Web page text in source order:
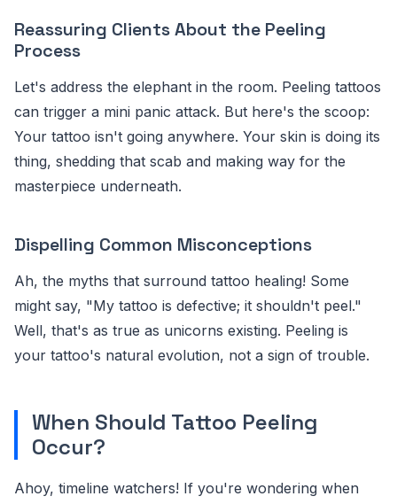
Reassuring Clients About the Peeling
Process
Let's address the elephant in the room. Peeling tattoos
can trigger a mini panic attack. But here's the scoop:
Your tattoo isn't going anywhere. Your skin is doing its
thing, shedding that scab and making way for the
masterpiece underneath.
Dispelling Common Misconceptions
Ah, the myths that surround tattoo healing! Some
might say, "My tattoo is defective; it shouldn't peel."
Well, that's as true as unicorns existing. Peeling is
your tattoo's natural evolution, not a sign of trouble.
When Should Tattoo Peeling
Occur?
Ahoy, timeline watchers! If you're wondering when